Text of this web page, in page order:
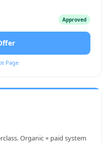
Approved
Page
Organic + paid system